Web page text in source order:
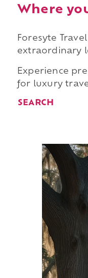
Where
Foresyte
extraordinary
Experience
for luxury
SEARCH